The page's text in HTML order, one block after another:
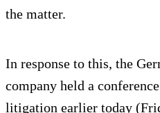
the matter.
In response to this, the
company held a
litigation earlier today